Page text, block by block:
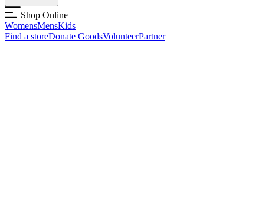
Shop Online
WomensMensKids
Find a storeDonate GoodsVolunteerPartner